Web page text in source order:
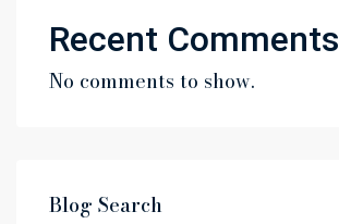
Recent Comments
No comments to show.
Blog Search